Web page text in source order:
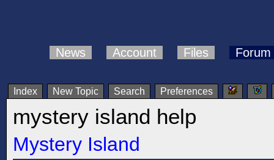
News Account Files Forum
Index New Topic Search Preferences
mystery island help
Mystery Island